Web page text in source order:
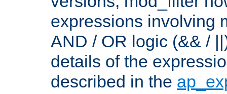
expressions involving
AND / OR logic (&& /
details of the
described in the